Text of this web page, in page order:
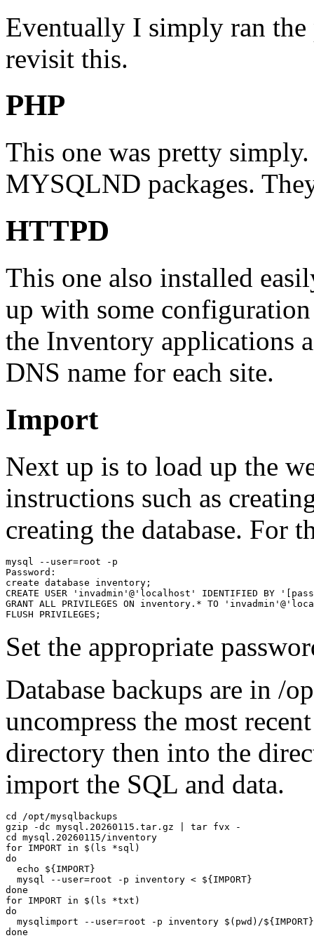
Eventually I simply ran
revisit this.
PHP
This one was pretty
MYSQLND packages.
HTTPD
This one also installed
up with some
the Inventory applications
DNS name for each site.
Import
Next up is to load up the
instructions such as
creating the database. For
mysql --user=root -p
Password:
create database inventory;
CREATE USER 'invadmin'@'localhost' IDENTIFIED BY
GRANT ALL PRIVILEGES ON inventory.* TO
FLUSH PRIVILEGES;
Set the appropriate
Database backups are in /
uncompress the most
directory then into the
import the SQL and data.
cd /opt/mysqlbackups
gzip -dc mysql.20260115.tar.gz | tar fvx -
cd mysql.20260115/inventory
for IMPORT in $(ls *sql)
do
  echo ${IMPORT}
  mysql --user=root -p inventory < ${IMPORT}
done
for IMPORT in $(ls *txt)
do
  mysqlimport --user=root -p inventory $(pwd)/${IMPORT}
done